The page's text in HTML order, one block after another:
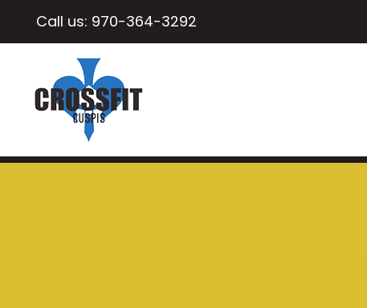
Call us: 970-364-3292